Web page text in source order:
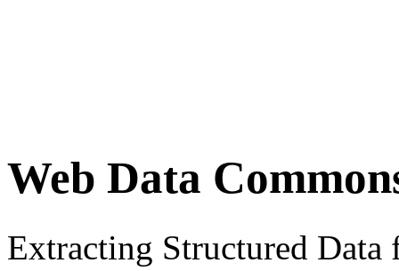
Web Data
Extracting Structured